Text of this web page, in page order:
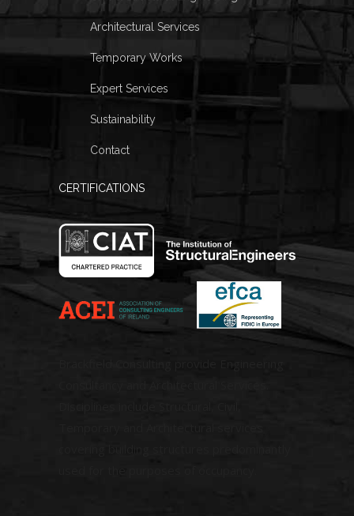
Architectural Services
Temporary Works
Expert Services
Sustainability
Contact
CERTIFICATIONS